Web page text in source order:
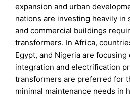
expansion and urban
nations are investing heavily in
and commercial buildings
transformers. In Africa,
Egypt, and Nigeria are
integration and electrification
transformers are preferred for
minimal maintenance needs in